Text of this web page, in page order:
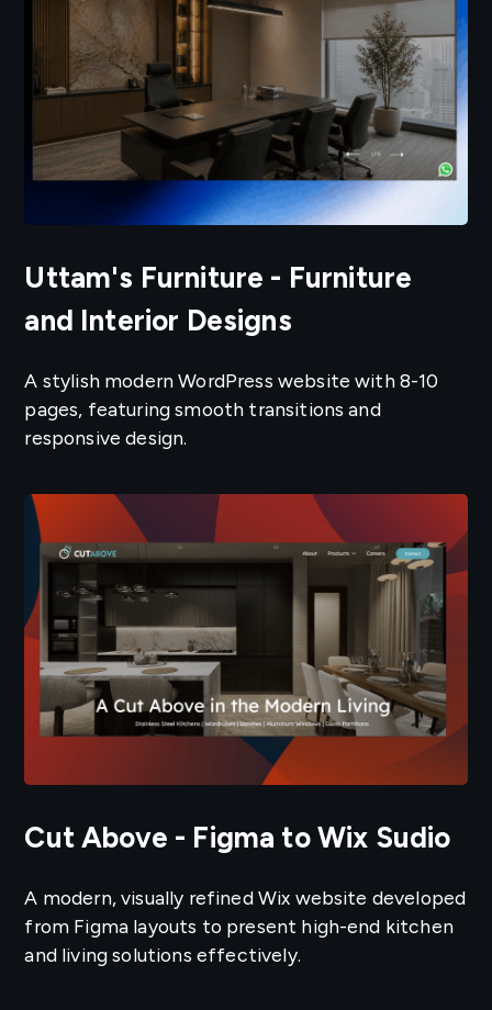
Uttam's Furniture - Furniture
and Interior Designs
A stylish modern WordPress website with 8-10
pages, featuring smooth transitions and
responsive design.
Cut Above - Figma to Wix Sudio
A modern, visually refined Wix website developed
from Figma layouts to present high-end kitchen
and living solutions effectively.